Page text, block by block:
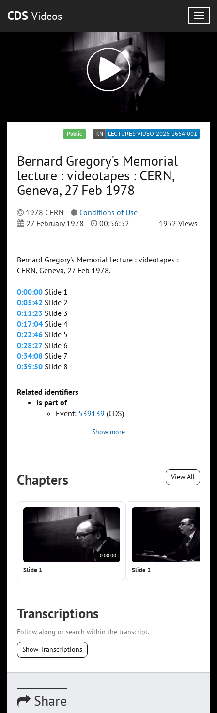
CDS Videos
Public
Bernard Gregory's Memorial
lecture : videotapes : CERN,
Geneva, 27 Feb 1978
1978 CERN
Conditions of Use
27 February 1978
00:56:52 1952 Views
Bernard Gregory's Memorial lecture : videotapes :
CERN, Geneva, 27 Feb 1978.
0:00:00 Slide 1
0:05:42 Slide 2
0:11:23 Slide 3
0:17:04 Slide 4
0:22:46 Slide 5
0:28:27 Slide 6
0:34:08 Slide 7
0:39:50 Slide 8
Related identifiers
Is part of
Event: 539139 (CDS)
Show more
Chapters View All
0:00:00
Slide 1 Slide 2
Transcriptions
Follow along or search within the transcript.
Show Transcriptions
Share